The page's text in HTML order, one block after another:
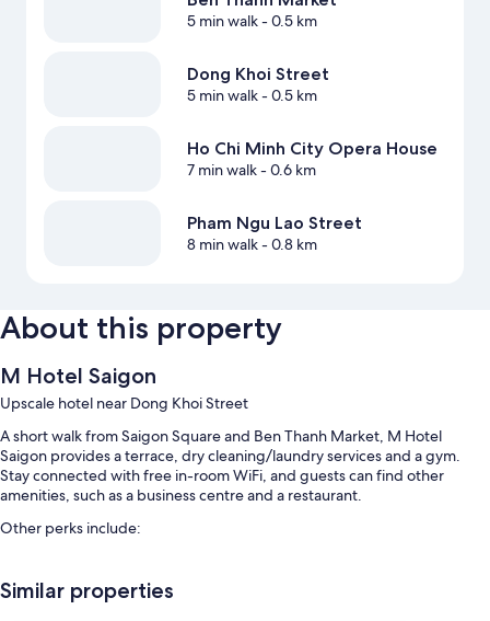
5 min walk- 0.5 km
Dong Khoi Street
5 min walk- 0.5 km
Ho Chi Minh City Opera House
7 min walk- 0.6 km
Pham Ngu Lao Street
8 min walk- 0.8 km
About this property
M Hotel Saigon
Upscale hotel near Dong Khoi Street
A short walk from Saigon Square and Ben Thanh Market, M Hotel
Saigon provides a terrace, dry cleaning/laundry services and a gym.
Stay connected with free in-room WiFi, and guests can find other
amenities, such as a business centre and a restaurant.
Other perks include:
(surcharge) and express check-out
Similar properties